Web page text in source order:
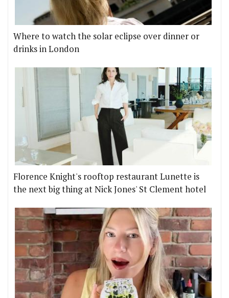
Where to watch the solar eclipse over dinner or
drinks in London
Florence Knight's rooftop restaurant Lunette is
the next big thing at Nick Jones' St Clement hotel